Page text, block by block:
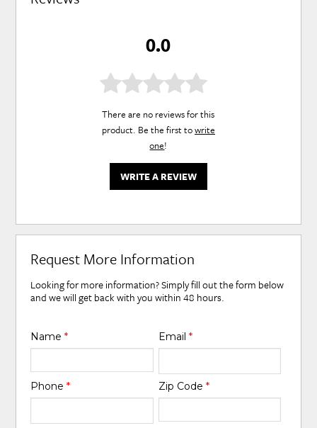
0.0
There are no reviews for this
product. Be the first towrite
one!
WRITE A REVIEW
Request More Information
Looking for more information? Simply fill out the form below
and we will get back with you within 48 hours.
Name* Email *
Phone* Zip Code *